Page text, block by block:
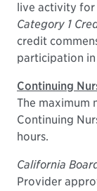
live activity
Category 1
credit
participation
Continuing
The maximum
Continuing
hours.
California
Provider